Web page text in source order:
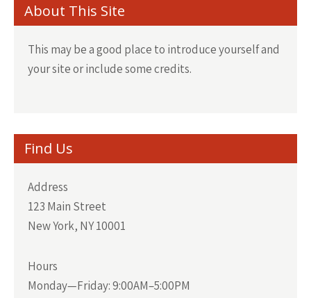
About This Site
This may be a good place to introduce yourself and
your site or include some credits.
Find Us
Address
123 Main Street
New York, NY 10001
Hours
Monday—Friday: 9:00AM–5:00PM